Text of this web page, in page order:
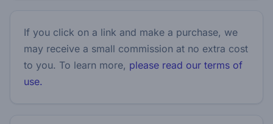
If you click on a link and make a purchase, we
may receive a small commission at no extra cost
to you. To learn more, please read our terms of
use.